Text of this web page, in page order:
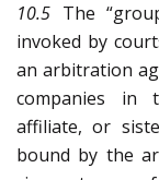
10.5 The
invoked by
an arbitration
companies in
affiliate, or
bound by the